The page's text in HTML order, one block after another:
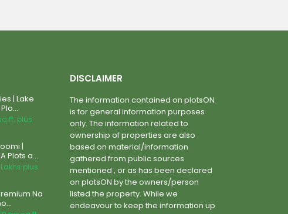
| Lake
plus
|
Plots a...
Lakhs plus
Na
DISCLAIMER
The information contained on plotsON
is for general information purposes
only. The information related to
ownership of properties are also
based on material/information
gathered from public sources
mentioned , or as has been declared
on plotsON by the owners/person
listed the property. While we
endeavour to keep the information up